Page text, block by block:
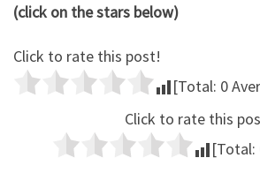
(click on the stars below)
Click to rate this post!
[Total: 0
Click to rate this
[Total: